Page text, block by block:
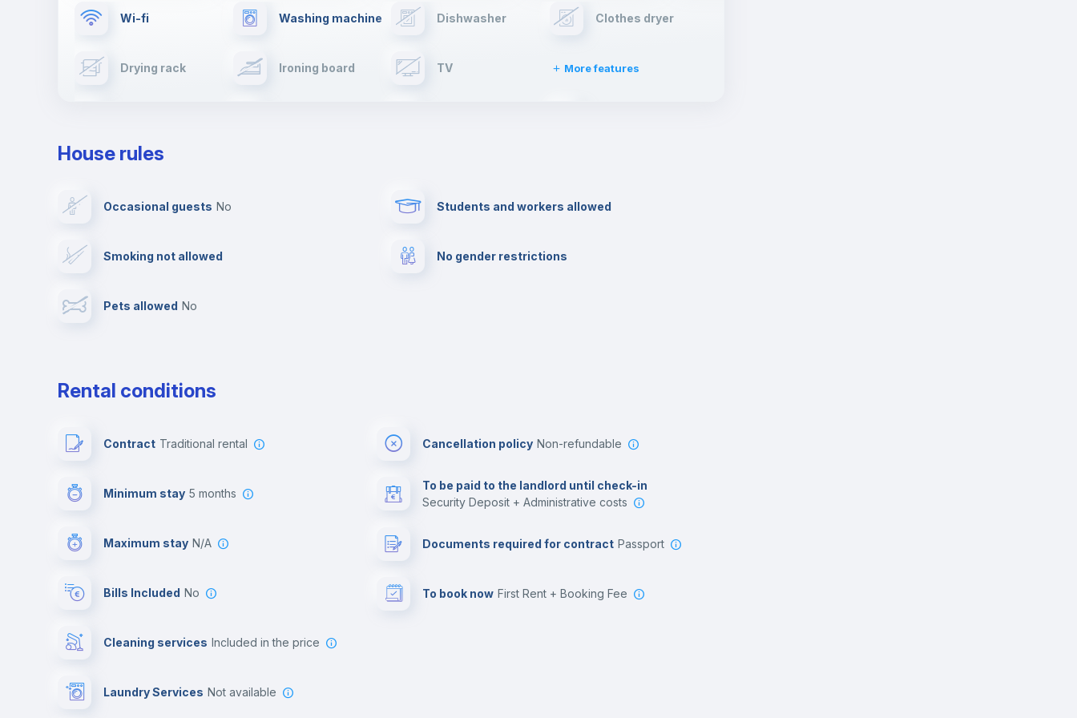
Wi-fi Washing machine Dishwasher Clothes dryer
Drying rack Ironing board TV More features
Video surveillance
Photocopier Cinema room
House rules
Occasional guests no
Smoking not allowed
Pets allowed no
Students and workers allowed
No gender restrictions
Rental conditions
Contract Traditional rental
Minimum stay 5 months
Maximum stay N/A
Bills Included No
Cleaning services included in the price
Laundry Services not available
Cancellation policy Non-refundable
To be paid to the landlord until check-in
Security Deposit + Administrative costs
Documents required for contract Passport
To book now First Rent + Booking Fee